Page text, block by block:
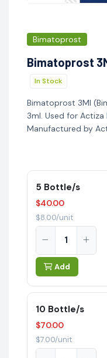
Bimatoprost
Bimatoprost
In Stock
Bimatoprost 3Ml
3ml. Used for Actiza
Manufactured by
5 Bottle/s
$40.00
$8.00/unit
Add
10 Bottle/s
$70.00
$7.00/unit